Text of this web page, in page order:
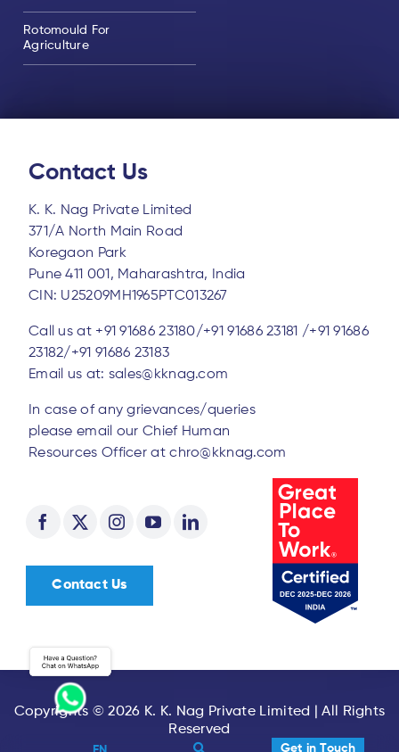
Rotomould For
Agriculture
Contact Us
K. K. Nag Private Limited
371/A North Main Road
Koregaon Park
Pune 411 001, Maharashtra, India
CIN: U25209MH1965PTC013267
Call us at +91 91686 23180/+91 91686 23181 /+91 91686
23182/+91 91686 23183
Email us at: sales@kknag.com
In case of any grievances/queries
please email our Chief Human
Resources Officer atchro@kknag.com
Contact Us
Copyrights © 2026 K. K. Nag Private Limited | All Rights
Reserved
Get in Touch